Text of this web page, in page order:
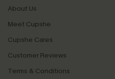
About Us
Meet Cupshe
Cupshe Cares
Customer Reviews
Terms & Conditions